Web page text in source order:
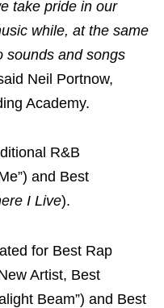
take pride in our
while, at the same
sounds and songs
Neil Portnow,
Academy.
R&B
and Best
I Live).
for Best Rap
Artist, Best
Beam”) and Best